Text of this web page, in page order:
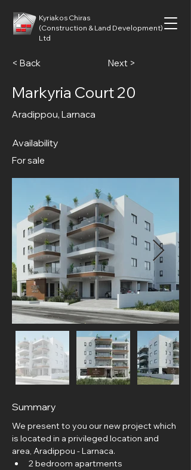
Kyriakos Chiras
(Construction & Land Development)
Ltd
< Back Next >
Markyria Court 20
Aradippou, Larnaca
Availability
For sale
Summary
We present to you our new project which
is located in a privileged location and
area, Aradippou - Larnaca.
2 bedroom apartments